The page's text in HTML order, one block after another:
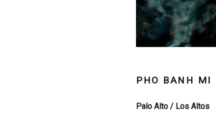
PHO BANH MI
Palo Alto / Los Altos